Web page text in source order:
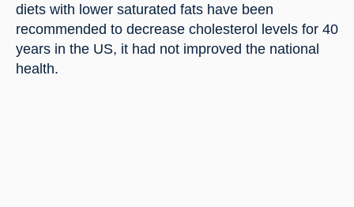
diets with lower saturated fats have been
recommended to decrease cholesterol levels for 40
years in the US, it had not improved the national
health.